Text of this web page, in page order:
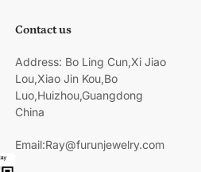
Contact us
Address: Bo Ling Cun,Xi Jiao
Lou,Xiao Jin Kou,Bo
Luo,Huizhou,Guangdong
China
Email:Ray@furunjewelry.com